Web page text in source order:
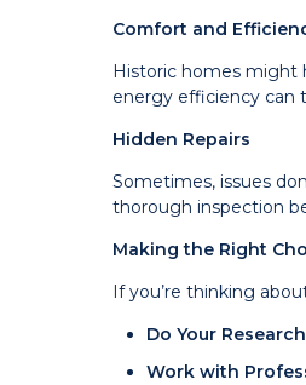
Comfort and
Historic homes might
energy efficiency can
Hidden Repairs
Sometimes, issues
thorough inspection
Making the Right
If you’re thinking
Do Your
Work with